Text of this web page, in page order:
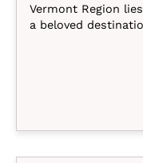
Vermont Region
a beloved